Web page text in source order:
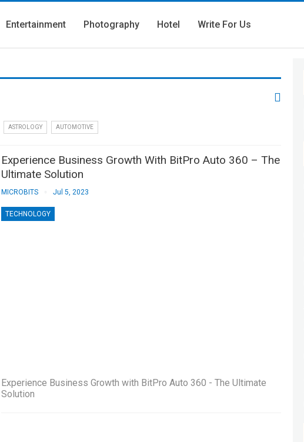
Entertainment Photography Hotel Write For Us
ASTROLOGY AUTOMOTIVE
Experience Business Growth With BitPro Auto 360 – The
Ultimate Solution
MICROBITS Jul 5, 2023
TECHNOLOGY
Experience Business Growth with BitPro Auto 360 - The Ultimate
Solution